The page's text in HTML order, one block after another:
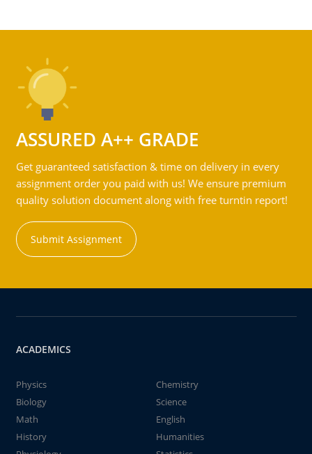
ASSURED A++ GRADE
Get guaranteed satisfaction & time on delivery in every
assignment order you paid with us! We ensure premium
quality solution document along with free turntin report!
Submit Assignment
ACADEMICS
Physics
Chemistry
Biology
Science
Math
English
History
Humanities